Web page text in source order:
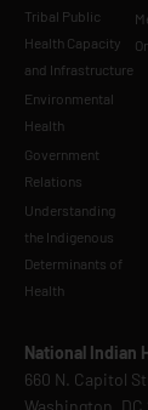
National Indian
660 N. Capitol
Tribal Public
Health Capacity
and Infrastructure
Environmental
Health
Government
Relations
Understanding
the Indigenous
Determinants of
Health